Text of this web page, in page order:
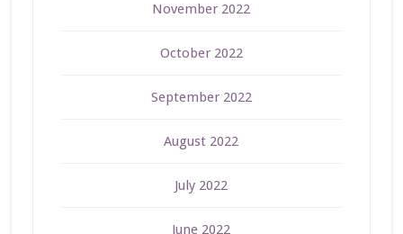
November 2022
October 2022
September 2022
August 2022
July 2022
June 2022